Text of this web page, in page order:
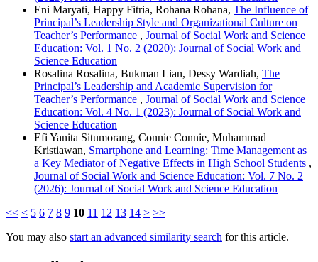
Eni Maryati, Happy Fitria, Rohana Rohana, The Influence of
Principal’s Leadership Style and Organizational Culture on
Teacher’s Performance , Journal of Social Work and Science
Education: Vol. 1 No. 2 (2020): Journal of Social Work and
Science Education
Rosalina Rosalina, Bukman Lian, Dessy Wardiah, The
Principal’s Leadership and Academic Supervision for
Teacher’s Performance , Journal of Social Work and Science
Education: Vol. 4 No. 1 (2023): Journal of Social Work and
Science Education
Efi Yanita Situmorang, Connie Connie, Muhammad
Kristiawan, Smartphone and Learning: Time Management as
a Key Mediator of Negative Effects in High School Students ,
Journal of Social Work and Science Education: Vol. 7 No. 2
(2026): Journal of Social Work and Science Education
<< < 5 6 7 8 9 10 11 12 13 14 > >>
You may also start an advanced similarity search for this article.